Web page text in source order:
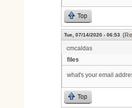
Top
Tue, 07/14/2020 - 06:53
cmcaldas
files
what's your email
Top